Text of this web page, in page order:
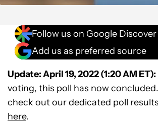
Follow us on Google Discover
Add us as preferred source
Update: April 19, 2022 (1:20 AM ET):
voting, this poll has now
check out our dedicated poll
here.